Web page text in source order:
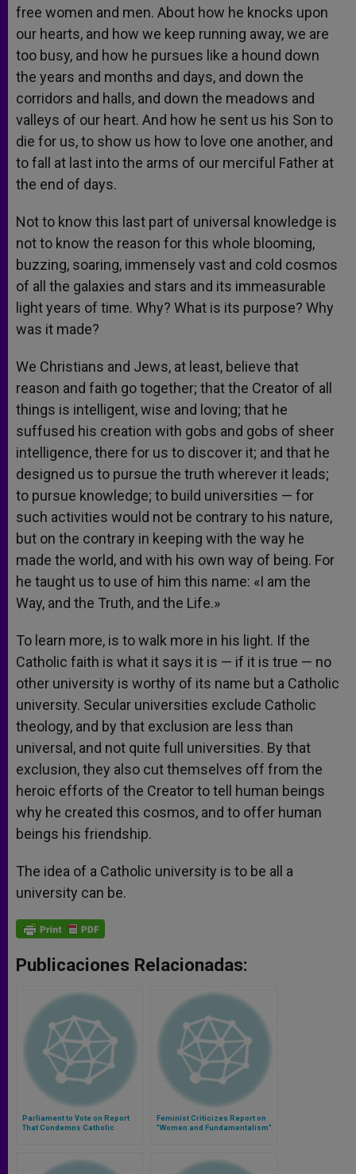
free women and men. About how he knocks upon
our hearts, and how we keep running away, we are
too busy, and how he pursues like a hound down
the years and months and days, and down the
corridors and halls, and down the meadows and
valleys of our heart. And how he sent us his Son to
die for us, to show us how to love one another, and
to fall at last into the arms of our merciful Father at
the end of days.
Not to know this last part of universal knowledge is
not to know the reason for this whole blooming,
buzzing, soaring, immensely vast and cold cosmos
of all the galaxies and stars and its immeasurable
light years of time. Why? What is its purpose? Why
was it made?
We Christians and Jews, at least, believe that
reason and faith go together; that the Creator of all
things is intelligent, wise and loving; that he
suffused his creation with gobs and gobs of sheer
intelligence, there for us to discover it; and that he
designed us to pursue the truth wherever it leads;
to pursue knowledge; to build universities — for
such activities would not be contrary to his nature,
but on the contrary in keeping with the way he
made the world, and with his own way of being. For
he taught us to use of him this name: «I am the
Way, and the Truth, and the Life.»
To learn more, is to walk more in his light. If the
Catholic faith is what it says it is — if it is true — no
other university is worthy of its name but a Catholic
university. Secular universities exclude Catholic
theology, and by that exclusion are less than
universal, and not quite full universities. By that
exclusion, they also cut themselves off from the
heroic efforts of the Creator to tell human beings
why he created this cosmos, and to offer human
beings his friendship.
The idea of a Catholic university is to be all a
university can be.
Publicaciones Relacionadas:
Parliament to Vote on Report
That Condemns Catholic
Feminist Criticizes Report on
"Women and Fundamentalism"